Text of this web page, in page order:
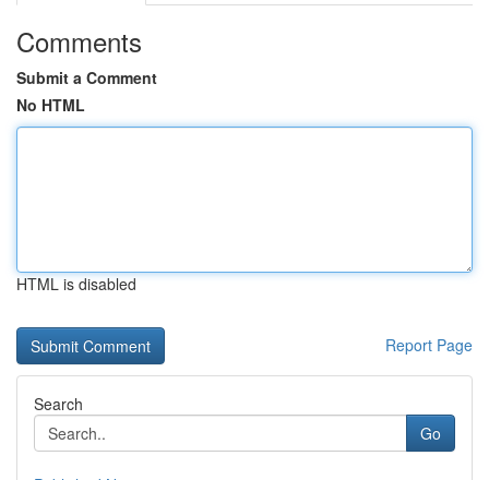
Comments
Submit a Comment
No HTML
HTML is disabled
Report Page
Search
Go